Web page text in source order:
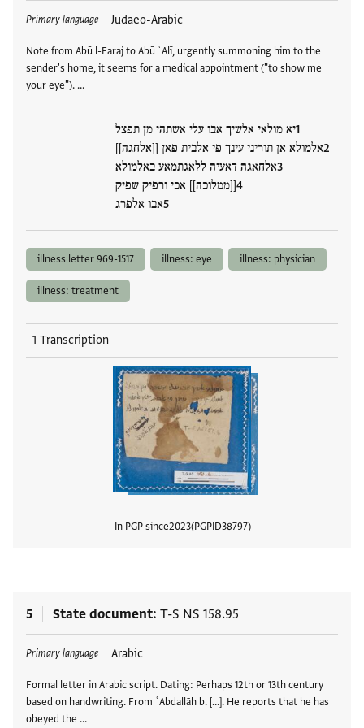
Primary language Judaeo-Arabic
Note from Abū l-Faraj to Abū ʿAlī, urgently summoning him to the
sender's home, it seems for a medical appointment ("to show me
your eye"). …
יא מולאי אלשיך אבו עלי אשתהי מן תפצל
אלמולא אן תוריני עינך פי אלבית פאן [[אלחגה]]
אלחאגה דאעיה ללאגתמאע באלמולא
[[ממלוכה]] אכי ורפיק שפיק
אבו אלפרג
Tags
illness letter 969-1517 illness: eye illness: physician
illness: treatment
1 Transcription
In PGP since2023 PGPID38797
5 State document T-S NS 158.95
Primary language Arabic
Formal letter in Arabic script. Dating: Perhaps 12th or 13th century
based on handwriting. From ʿAbdallāh b. [...]. He reports that he has
obeyed the …
Tags